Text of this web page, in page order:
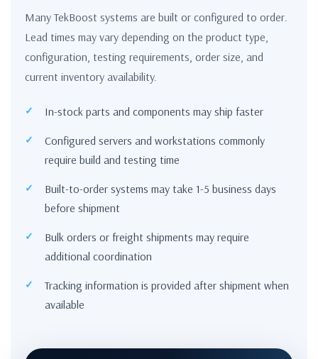
Many TekBoost systems are built or configured to order.
Lead times may vary depending on the product type,
configuration, testing requirements, order size, and
current inventory availability.
In-stock parts and components may ship faster
Configured servers and workstations commonly
require build and testing time
Built-to-order systems may take 1-5 business days
before shipment
Bulk orders or freight shipments may require
additional coordination
Tracking information is provided after shipment when
available